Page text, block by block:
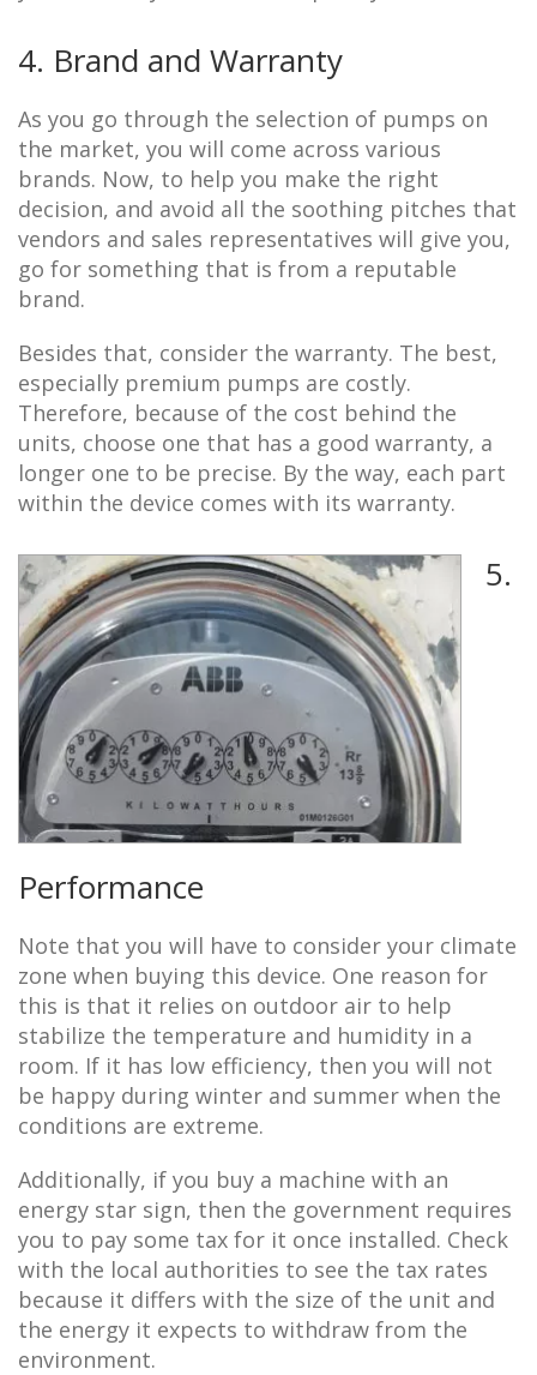
4. Brand and Warranty
As you go through the selection of pumps on
the market, you will come across various
brands. Now, to help you make the right
decision, and avoid all the soothing pitches that
vendors and sales representatives will give you,
go for something that is from a reputable
brand.
Besides that, consider the warranty. The best,
especially premium pumps are costly.
Therefore, because of the cost behind the
units, choose one that has a good warranty, a
longer one to be precise. By the way, each part
within the device comes with its warranty.
5.
Performance
Note that you will have to consider your climate
zone when buying this device. One reason for
this is that it relies on outdoor air to help
stabilize the temperature and humidity in a
room. If it has low efficiency, then you will not
be happy during winter and summer when the
conditions are extreme.
Additionally, if you buy a machine with an
energy star sign, then the government requires
you to pay some tax for it once installed. Check
with the local authorities to see the tax rates
because it differs with the size of the unit and
the energy it expects to withdraw from the
environment.